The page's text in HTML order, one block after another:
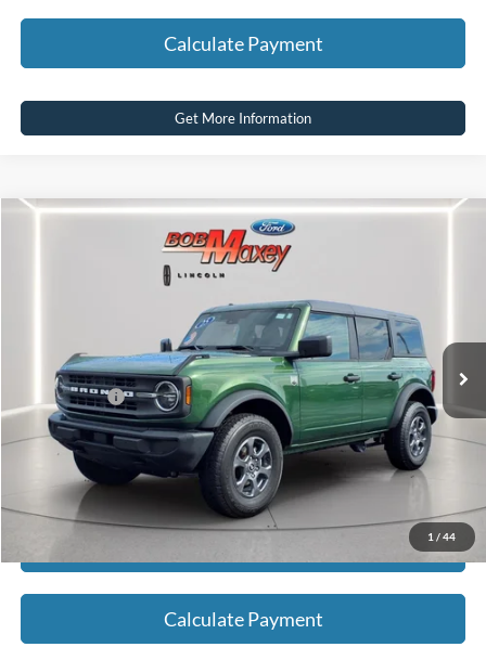
Calculate Payment
Get More Information
1 / 44
Big Bend
1FMDE7BH2SLA50393Stock:H13484P
Ext.
$3,115
Internet Price $39,995
Click To Call
Calculate Payment